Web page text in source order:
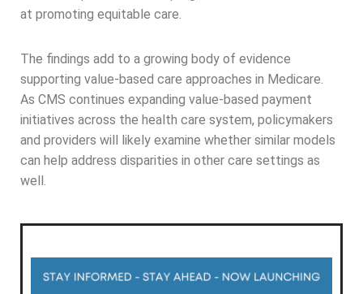
at promoting equitable care.
The findings add to a growing body of evidence
supporting value-based care approaches in Medicare.
As CMS continues expanding value-based payment
initiatives across the health care system, policymakers
and providers will likely examine whether similar models
can help address disparities in other care settings as
well.